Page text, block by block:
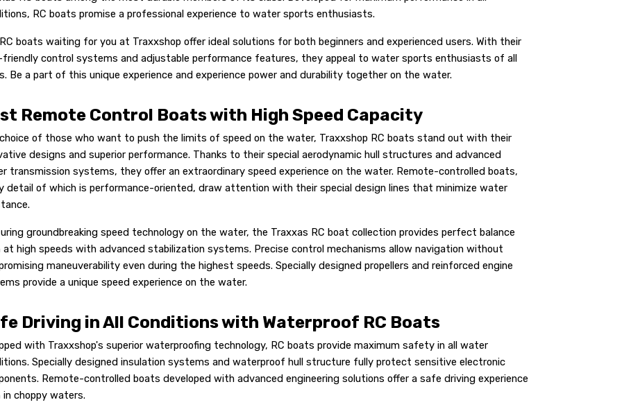
RC boats promise a professional experience to water sports enthusiasts.
boats waiting for you at Traxxshop offer ideal solutions for both beginners and experienced users. With their
friendly control systems and adjustable performance features, they appeal to water sports enthusiasts of all
Be a part of this unique experience and experience power and durability together on the water.
Remote Control Boats with High Speed Capacity
of those who want to push the limits of speed on the water, Traxxshop RC boats stand out with their
designs and superior performance. Thanks to their special aerodynamic hull structures and advanced
transmission systems, they offer an extraordinary speed experience on the water. Remote-controlled boats,
detail of which is performance-oriented, draw attention with their special design lines that minimize water
groundbreaking speed technology on the water, the Traxxas RC boat collection provides perfect balance
at high speeds with advanced stabilization systems. Precise control mechanisms allow navigation without
maneuverability even during the highest speeds. Specially designed propellers and reinforced engine
provide a unique speed experience on the water.
Driving in All Conditions with Waterproof RC Boats
with Traxxshop's superior waterproofing technology, RC boats provide maximum safety in all water
Specially designed insulation systems and waterproof hull structure fully protect sensitive electronic
Remote-controlled boats developed with advanced engineering solutions offer a safe driving experience
in choppy waters.